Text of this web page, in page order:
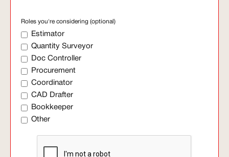
Roles you're considering (optional)
Estimator
Quantity Surveyor
Doc Controller
Procurement
Coordinator
CAD Drafter
Bookkeeper
Other